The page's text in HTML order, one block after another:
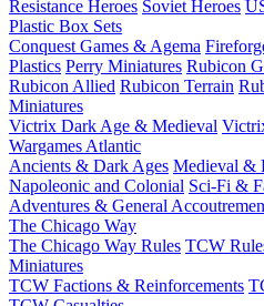
Resistance Heroes Soviet Heroes
Plastic Box Sets
Conquest Games & Agema
Plastics Perry Miniatures Rubicon
Rubicon Allied Rubicon Terrain
Miniatures
Victrix Dark Age & Medieval
Wargames Atlantic
Ancients & Dark Ages Medieval &
Napoleonic and Colonial Sci-Fi &
Adventures & General
The Chicago Way
The Chicago Way Rules TCW
Miniatures
TCW Factions & Reinforcements